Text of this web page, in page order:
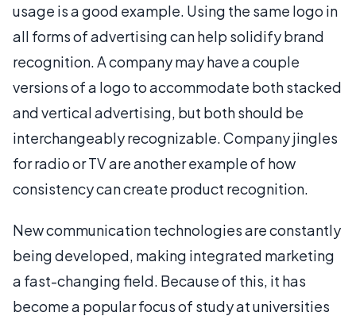
usage is a good example. Using the same logo in
all forms of advertising can help solidify brand
recognition. A company may have a couple
versions of a logo to accommodate both stacked
and vertical advertising, but both should be
interchangeably recognizable. Company jingles
for radio or TV are another example of how
consistency can create product recognition.
New communication technologies are constantly
being developed, making integrated marketing
a fast-changing field. Because of this, it has
become a popular focus of study at universities